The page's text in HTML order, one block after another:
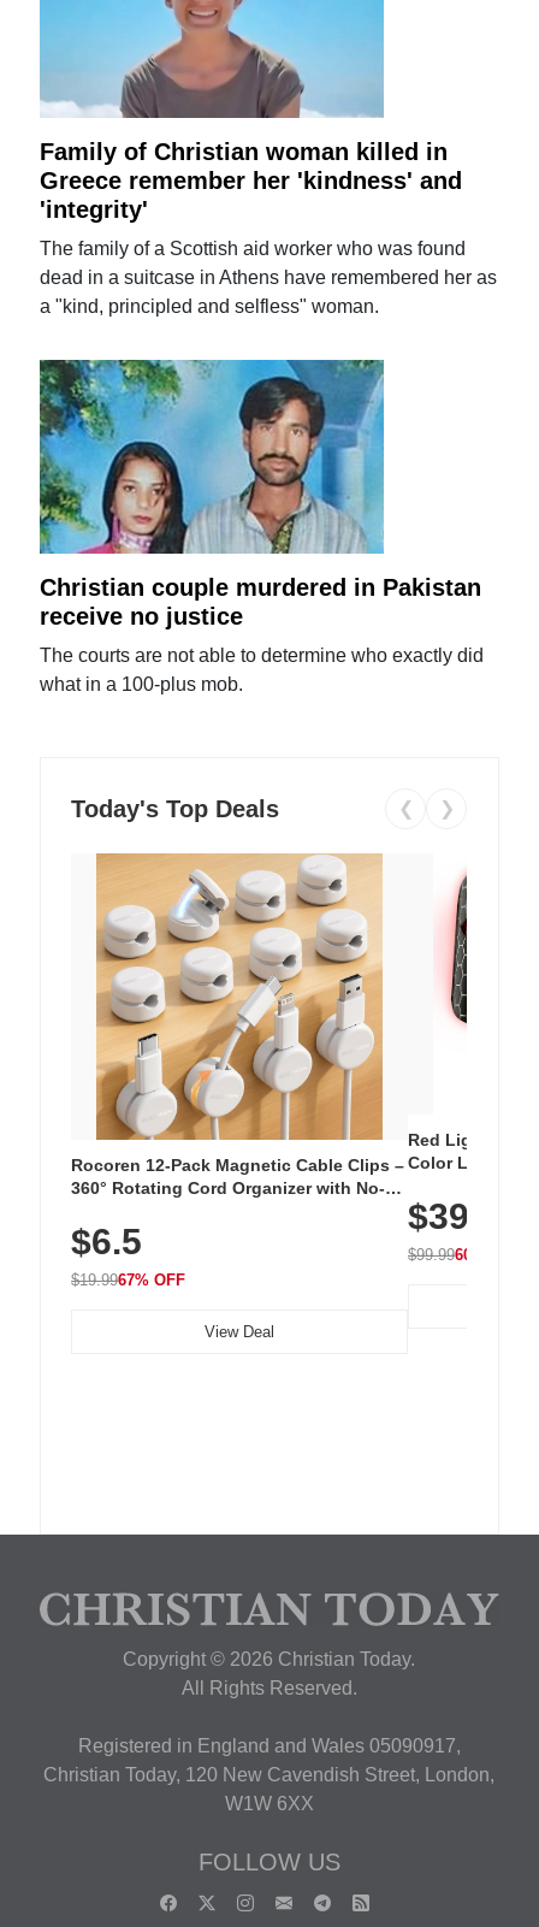
Family of Christian woman killed in
Greece remember her 'kindness' and
'integrity'
The family of a Scottish aid worker who was found
dead in a suitcase in Athens have remembered her as
a "kind, principled and selfless" woman.
Christian couple murdered in Pakistan
receive no justice
The courts are not able to determine who exactly did
what in a 100-plus mob.
Today's Top Deals ❮ ❯
Rocoren 12-Pack Magnetic Cable Clips –
360° Rotating Cord Organizer with No-
Nightstand, Wall, Car & Office, White
$6.5
$19.9967% OFF
View Deal
Red Light
Color LED
with 240 LEDs
$39.99
$99.9960% OFF
Copyright © 2026 Christian Today.
All Rights Reserved.
Registered in England and Wales 05090917,
Christian Today, 120 New Cavendish Street, London,
W1W 6XX
FOLLOW US